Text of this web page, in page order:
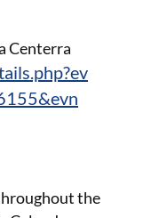
Centerra
the